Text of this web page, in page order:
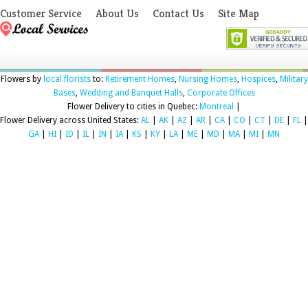
Customer Service About Us Contact Us Site Map
Flowers by local floriststo: Retirement Homes, Nursing Homes, Hospices, Military
Bases, Wedding and Banquet Halls, Corporate Offices
Flower Delivery to cities in Quebec: Montreal
Flower Delivery across United States: AL AK AZ AR CA| CO CT DE FL
GA| HI ID IL IN IA| KS KY LA| ME MD MA| MI MN